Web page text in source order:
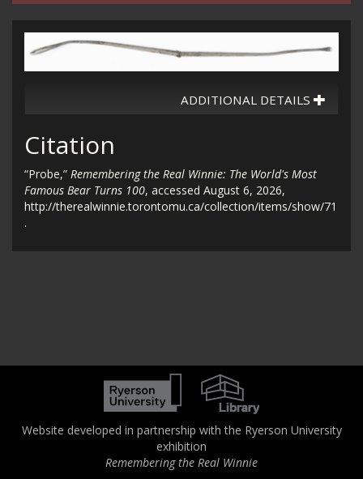
ADDITIONAL DETAILS
Citation
“Probe,” Remembering the Real Winnie: The World's Most
Famous Bear Turns 100, accessed August 6, 2026,
http://therealwinnie.torontomu.ca/collection/items/show/71
.
Website developed in partnership with the Ryerson University
exhibition
Remembering the Real Winnie